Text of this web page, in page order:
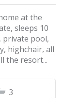
at the
sleeps 10
private pool,
highchair, all
the resort...
3